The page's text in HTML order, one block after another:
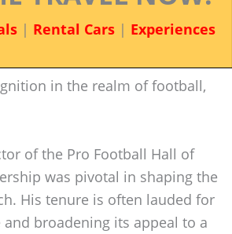
| Rental Cars| Experiences
in the realm of football,
of the Pro Football Hall of
was pivotal in shaping the
His tenure is often lauded for
and broadening its appeal to a